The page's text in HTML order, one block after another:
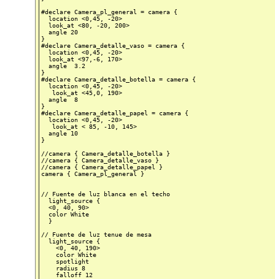
#declare Camera_pl_general = camera {
  location <0,45, -20>
  look_at <80, -20, 200>
  angle 20
}
#declare Camera_detalle_vaso = camera {
  location <0,45, -20>
  look_at <97,-6, 170>
  angle  3.2
}
#declare Camera_detalle_botella = camera {
  location <0,45, -20>
   look_at <45,0, 190>
  angle  8
}
#declare Camera_detalle_papel = camera {
  location <0,45, -20>
   look_at < 85, -10, 145>
  angle 10
}
//camera { Camera_detalle_botella }
//camera { Camera_detalle_vaso }
//camera { Camera_detalle_papel }
camera { Camera_pl_general }
// Fuente de luz blanca en el techo
  light_source {
  <0, 40, 90>
  color White
  }
// Fuente de luz tenue de mesa
  light_source {
    <0, 40, 190>
    color White
    spotlight
    radius 8
    falloff 12